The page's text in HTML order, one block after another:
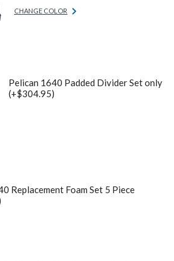
CHANGE COLOR
Pelican 1640 Padded Divider Set only
(+$304.95)
Replacement Foam Set 5 Piece